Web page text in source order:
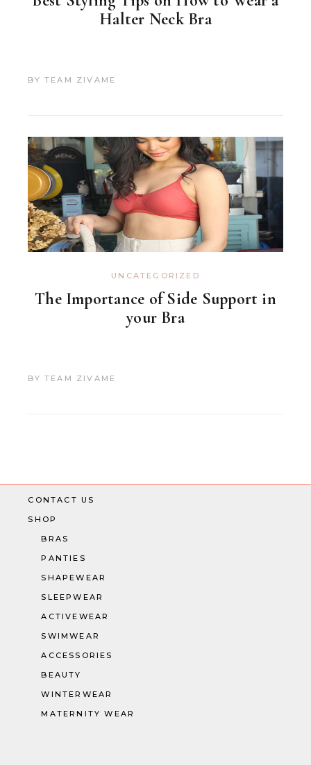
Halter Neck Bra
BY TEAM ZIVAME
UNCATEGORIZED
The Importance of Side Support in
your Bra
BY TEAM ZIVAME
CONTACT US
SHOP
BRAS
PANTIES
SHAPEWEAR
SLEEPWEAR
ACTIVEWEAR
SWIMWEAR
ACCESSORIES
BEAUTY
WINTERWEAR
MATERNITY WEAR